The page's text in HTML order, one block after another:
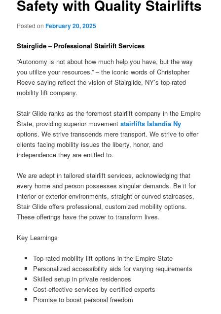
Safety with Quality Stairlifts
Posted onFebruary 20, 2025
Stairglide – Professional Stairlift Services
“Autonomy is not about how much help you have, but the way
you utilize your resources.” – the iconic words of Christopher
Reeve saying reflect the vision of Stairglide, NY’s top-rated
mobility lift company.
Stair Glide ranks as the foremost stairlift company in the Empire
State, providing superior movementstairlifts Islandia Ny
options. We strive transcends mere transport. We strive to offer
clients facing mobility issues the liberty, honor, and
independence they are entitled to.
We are adept in tailored stairlift services, acknowledging that
every home and person possesses singular demands. Be it for
interior or exterior environments, straight or curved staircases,
Stair Glide offers professional, customized mobility options.
These offerings have the power to transform lives.
Key Learnings
Top-rated mobility lift options in the Empire State
Personalized accessibility aids for varying requirements
Skilled setup in private residences
Cost-effective services by certified experts
Promise to boost personal freedom